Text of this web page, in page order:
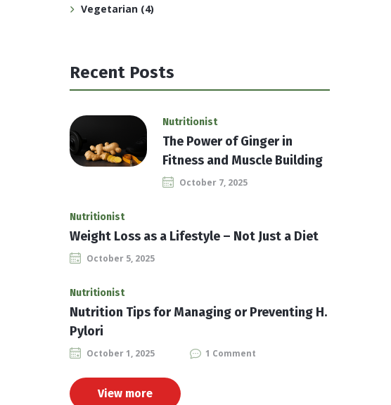
Vegetarian (4)
Recent Posts
Nutritionist
The Power of Ginger in
Fitness and Muscle Building
October 7, 2025
Nutritionist
Weight Loss as a Lifestyle – Not Just a Diet
October 5, 2025
Nutritionist
Nutrition Tips for Managing or Preventing H.
Pylori
October 1, 2025 1 Comment
View more